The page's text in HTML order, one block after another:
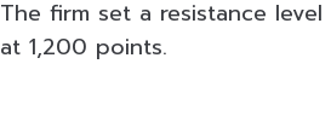
The firm set a resistance
at 1,200 points.